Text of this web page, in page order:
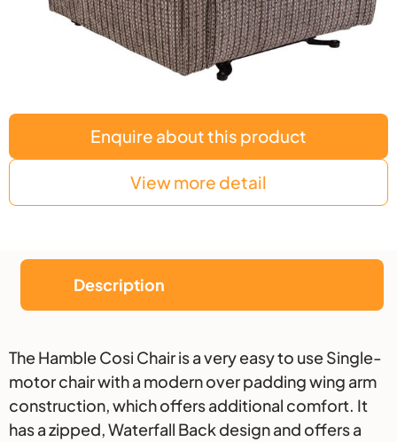
Enquire about this product
View more detail
Description
Description
The Hamble Cosi Chair is a very easy to use Single-
motor chair with a modern over padding wing arm
construction, which offers additional comfort. It
has a zipped, Waterfall Back design and offers a